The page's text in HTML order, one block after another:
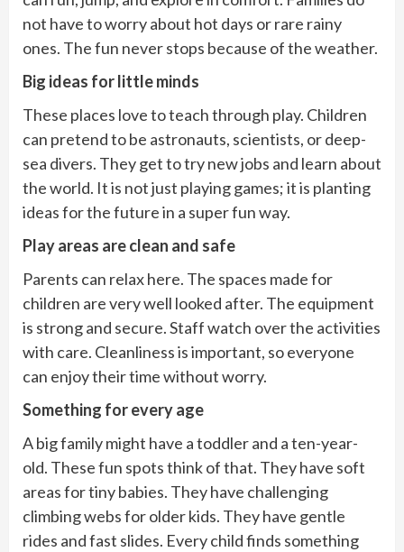
not have to worry about hot days or rare rainy
ones. The fun never stops because of the weather.
Big ideas for little minds
These places love to teach through play. Children
can pretend to be astronauts, scientists, or deep-
sea divers. They get to try new jobs and learn about
the world. It is not just playing games; it is planting
ideas for the future in a super fun way.
Play areas are clean and safe
Parents can relax here. The spaces made for
children are very well looked after. The equipment
is strong and secure. Staff watch over the activities
with care. Cleanliness is important, so everyone
can enjoy their time without worry.
Something for every age
A big family might have a toddler and a ten-year-
old. These fun spots think of that. They have soft
areas for tiny babies. They have challenging
climbing webs for older kids. They have gentle
rides and fast slides. Every child finds something